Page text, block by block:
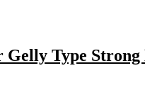
Gelly Type